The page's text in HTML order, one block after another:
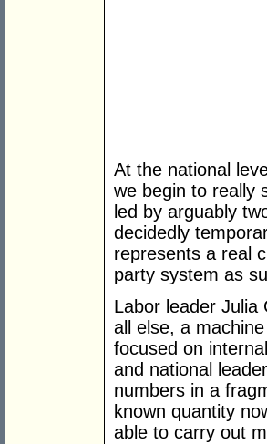
At the national
we begin to really
led by arguably
decidedly
represents a real
party system as
Labor leader Julia
all else, a
focused on
and national
numbers in a
known quantity
able to carry out